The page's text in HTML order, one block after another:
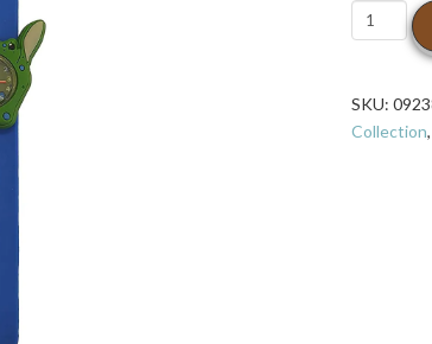
Wild
Republic
Watch
-
SKU:
Collection,